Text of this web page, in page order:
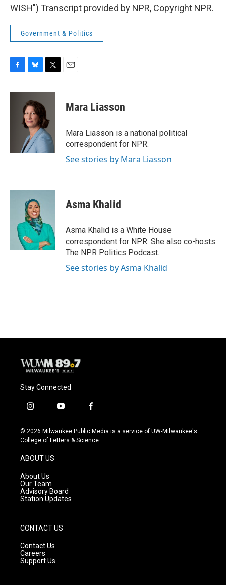
WISH") Transcript provided by NPR, Copyright NPR.
Government & Politics
c
u
e
s
k
y
i
t
e
r
Mara Liasson
Mara Liasson is a national political
correspondent for NPR.
See stories by Mara Liasson
Asma Khalid
Asma Khalid is a White House
correspondent for NPR. She also co-hosts
The NPR Politics Podcast.
See stories by Asma Khalid
Stay Connected
i
s
t
g
r
a
m
y
u
t
f
c
e
© 2026 Milwaukee Public Media is a service of UW-Milwaukee's
College of Letters & Science
ABOUT US
About Us
Our Team
Advisory Board
Station Updates
CONTACT US
Contact Us
Careers
Support Us